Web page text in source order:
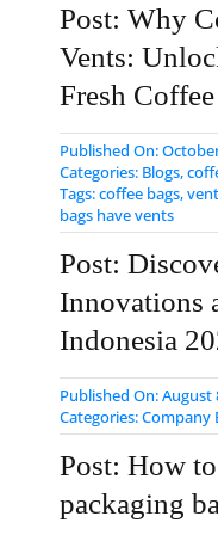
Post: Why
Vents:
Fresh
Published On:
Categories: Blogs,
Tags:coffee bags,
bags have vents
Post:
Innovations
Indonesia
Published On: August
Categories:Company
Post: How
packaging